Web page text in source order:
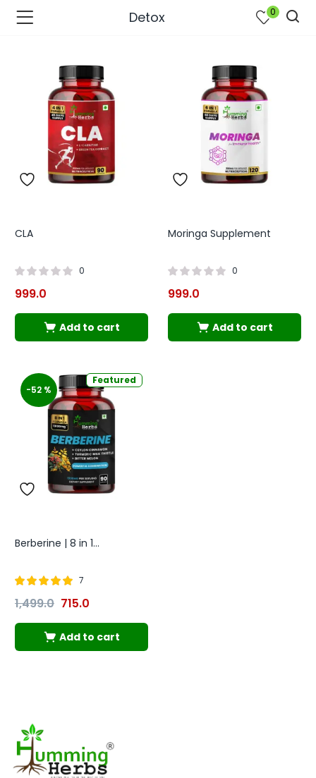
Detox 0
CLA
0
999.0
Add to cart
Moringa Supplement
0
999.0
Add to cart
-52 %
Featured
Berberine | 8 in 1...
4.86
7
1,499.0 715.0
Add to cart